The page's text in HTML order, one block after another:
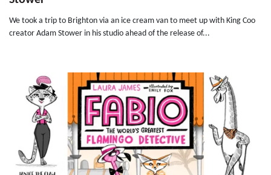
We took a trip to Brighton via an ice cream van to meet up with King Coo
creator Adam Stower in his studio ahead of the release of...